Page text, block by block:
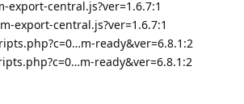
export-central.js?ver=1.6.7:1
export-central.js?ver=1.6.7:1
ready&ver=6.8.1:2
ready&ver=6.8.1:2